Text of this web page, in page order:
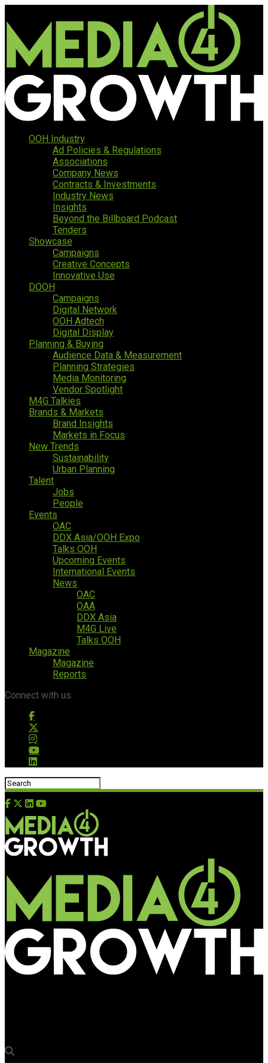
OOH Industry
Ad Policies & Regulations
Associations
Company News
Contracts & Investments
Industry News
Insights
Beyond the Billboard Podcast
Tenders
Showcase
Campaigns
Creative Concepts
Innovative Use
DOOH
Campaigns
Digital Network
OOH Adtech
Digital Display
Planning & Buying
Audience Data & Measurement
Planning Strategies
Media Monitoring
Vendor Spotlight
M4G Talkies
Brands & Markets
Brand Insights
Markets in Focus
New Trends
Sustainability
Urban Planning
Talent
Jobs
People
Events
OAC
DDX Asia/OOH Expo
Talks OOH
Upcoming Events
International Events
News
OAC
OAA
DDX Asia
M4G Live
Talks OOH
Magazine
Magazine
Reports
Connect with us